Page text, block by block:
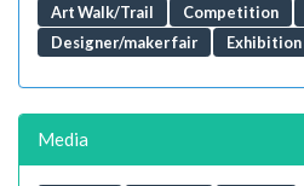
Art Walk/Trail Competition
Designer/maker fair
Exhibition
Media